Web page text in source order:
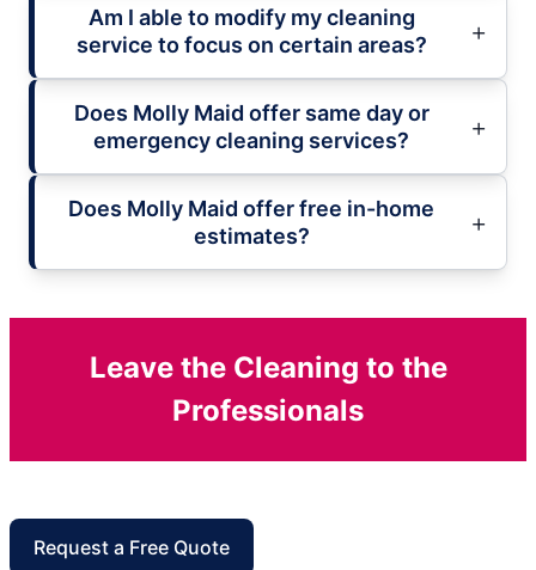
Am I able to modify my cleaning
service to focus on certain areas?
Does Molly Maid offer same day or
emergency cleaning services?
Does Molly Maid offer free in-home
estimates?
Leave the Cleaning to the
Professionals
Request a Free Quote